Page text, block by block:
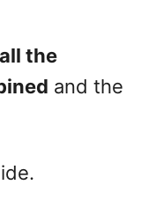
the
and the